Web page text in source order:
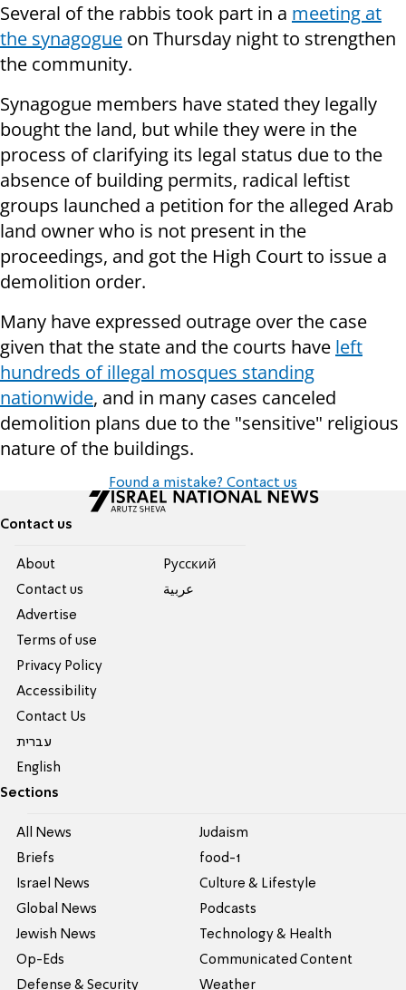
Several of the rabbis took part in a meeting at
the synagogue on Thursday night to strengthen
the community.
Synagogue members have stated they legally
bought the land, but while they were in the
process of clarifying its legal status due to the
absence of building permits, radical leftist
groups launched a petition for the alleged Arab
land owner who is not present in the
proceedings, and got the High Court to issue a
demolition order.
Many have expressed outrage over the case
given that the state and the courts have left
hundreds of illegal mosques standing
nationwide, and in many cases canceled
demolition plans due to the "sensitive" religious
nature of the buildings.
Found a mistake? Contact us
Contact us
About
Contact us
Advertise
Terms of use
Privacy Policy
Accessibility
Contact Us
עברית
English
Pусский
عربية
Sections
All News
Briefs
Israel News
Global News
Jewish News
Op-Eds
Defense & Security
Judaism
food-1
Culture & Lifestyle
Podcasts
Technology & Health
Communicated Content
Weather